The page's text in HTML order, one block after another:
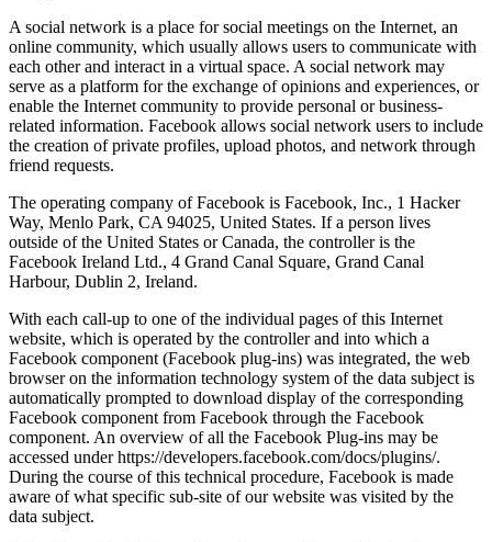
A social network is a place for social meetings on the Internet, an
online community, which usually allows users to communicate with
each other and interact in a virtual space. A social network may
serve as a platform for the exchange of opinions and experiences, or
enable the Internet community to provide personal or business-
related information. Facebook allows social network users to include
the creation of private profiles, upload photos, and network through
friend requests.
The operating company of Facebook is Facebook, Inc., 1 Hacker
Way, Menlo Park, CA 94025, United States. If a person lives
outside of the United States or Canada, the controller is the
Facebook Ireland Ltd., 4 Grand Canal Square, Grand Canal
Harbour, Dublin 2, Ireland.
With each call-up to one of the individual pages of this Internet
website, which is operated by the controller and into which a
Facebook component (Facebook plug-ins) was integrated, the web
browser on the information technology system of the data subject is
automatically prompted to download display of the corresponding
Facebook component from Facebook through the Facebook
component. An overview of all the Facebook Plug-ins may be
accessed under https://developers.facebook.com/docs/plugins/.
During the course of this technical procedure, Facebook is made
aware of what specific sub-site of our website was visited by the
data subject.